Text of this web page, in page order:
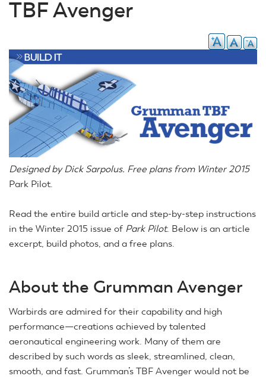
TBF Avenger
Designed by Dick Sarpolus. Free plans from Winter 2015
Park Pilot.
Read the entire build article and step-by-step instructions
in the Winter 2015 issue of Park Pilot. Below is an article
excerpt, build photos, and a free plans.
About the Grumman Avenger
Warbirds are admired for their capability and high
performance—creations achieved by talented
aeronautical engineering work. Many of them are
described by such words as sleek, streamlined, clean,
smooth, and fast. Grumman’s TBF Avenger would not be